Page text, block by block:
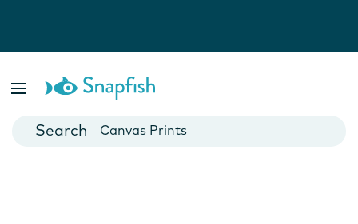
Cards
Canvas Prints